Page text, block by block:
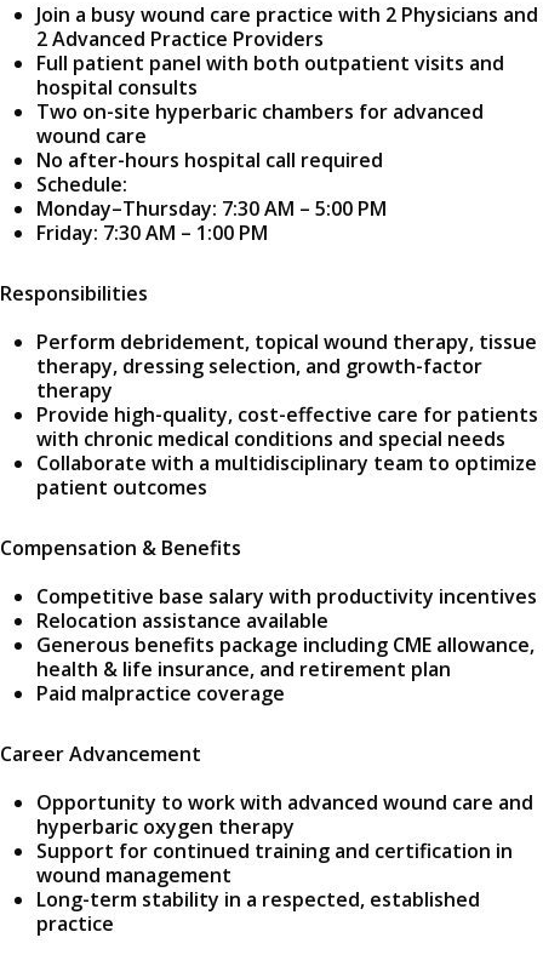
Join a busy wound care practice with 2 Physicians and
2 Advanced Practice Providers
Full patient panel with both outpatient visits and
hospital consults
Two on-site hyperbaric chambers for advanced
wound care
No after-hours hospital call required
Schedule:
Monday–Thursday: 7:30 AM – 5:00 PM
Friday: 7:30 AM – 1:00 PM
Responsibilities
Perform debridement, topical wound therapy, tissue
therapy, dressing selection, and growth-factor
therapy
Provide high-quality, cost-effective care for patients
with chronic medical conditions and special needs
Collaborate with a multidisciplinary team to optimize
patient outcomes
Compensation & Benefits
Competitive base salary with productivity incentives
Relocation assistance available
Generous benefits package including CME allowance,
health & life insurance, and retirement plan
Paid malpractice coverage
Career Advancement
Opportunity to work with advanced wound care and
hyperbaric oxygen therapy
Support for continued training and certification in
wound management
Long-term stability in a respected, established
practice